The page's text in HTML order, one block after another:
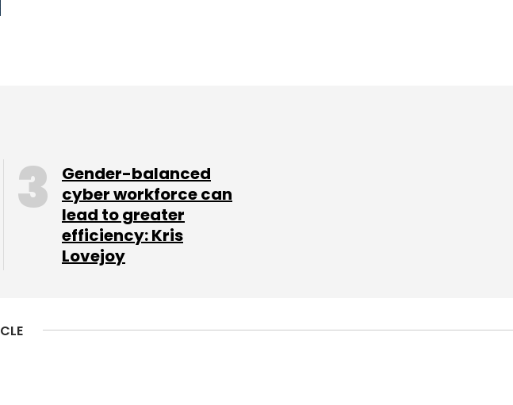
business
is so
Gender-balanced
cyber workforce can
lead to greater
efficiency: Kris
Lovejoy